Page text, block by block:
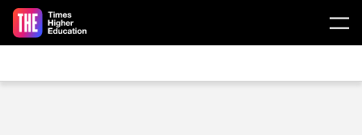
Skip to main content